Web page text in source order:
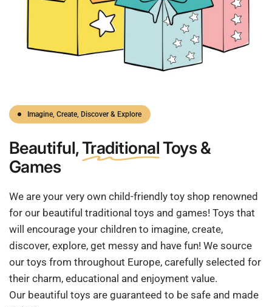
Imagine, Create, Discover & Explore
Beautiful,TraditionalToys &
Games
We are your very own child-friendly toy shop renowned
for our beautiful traditional toys and games! Toys that
will encourage your children to imagine, create,
discover, explore, get messy and have fun! We source
our toys from throughout Europe, carefully selected for
their charm, educational and enjoyment value.
Our beautiful toys are guaranteed to be safe and made